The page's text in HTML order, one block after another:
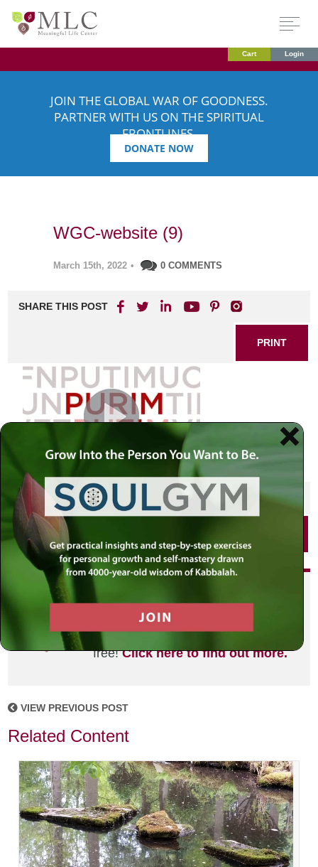
Cart Login
JOIN THE GLOBAL WAR OF GOODNESS.
PARTNER WITH US ON THE SPIRITUAL
FRONTLINES.
DONATE NOW
WGC-website (9)
March 15th, 2022 • 0 COMMENTS
SHARE THIS POST
PRINT
SHARE THIS POST
Did you enjoy this? Get
your own MLC profile page by
joining the MLC community. It's
free!Click here to find out more.
VIEW PREVIOUS POST
Related Content